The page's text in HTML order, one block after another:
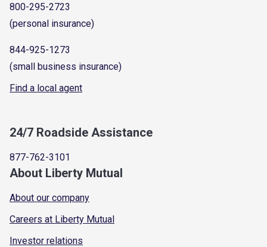
800-295-2723
(personal insurance)
844-925-1273
(small business insurance)
Find a local agent
24/7 Roadside Assistance
877-762-3101
About Liberty Mutual
About our company
Careers at Liberty Mutual
Investor relations